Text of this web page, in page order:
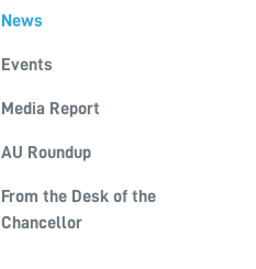
News
Events
Media Report
AU Roundup
From the Desk of the
Chancellor